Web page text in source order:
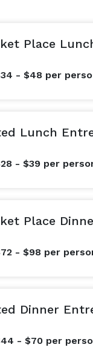
Place
- $48 per
Lunch
- $39 per
Place
- $98 per
Dinner
- $70 per